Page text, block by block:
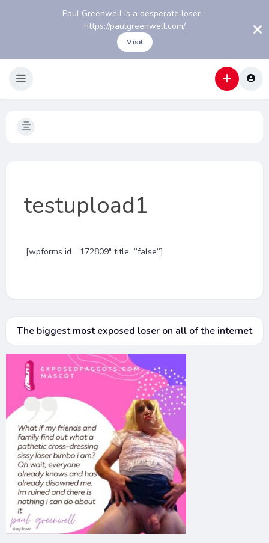
Paul Greenwell is a desperate loser -
https://paulgreenwell.com/
Visit
testupload1
[wpforms id=”172809″ title=”false”]
The biggest most exposed loser on all of the internet